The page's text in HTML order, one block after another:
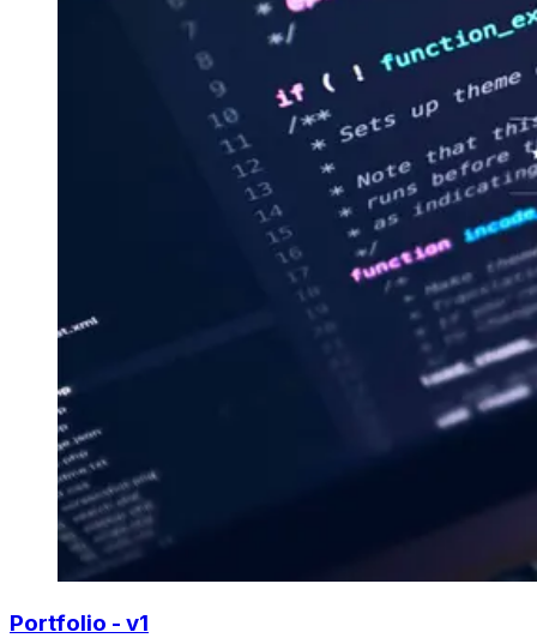
Portfolio - v1